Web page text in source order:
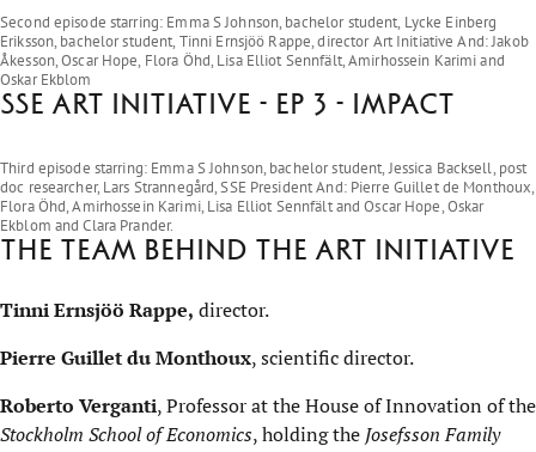
Second episode starring: Emma S Johnson, bachelor student, Lycke Einberg
Eriksson, bachelor student, Tinni Ernsjöö Rappe, director Art Initiative And: Jakob
Åkesson, Oscar Hope, Flora Öhd, Lisa Elliot Sennfält, Amirhossein Karimi and
Oskar Ekblom
SSE Art Initiative - EP 3 - Impact
Third episode starring: Emma S Johnson, bachelor student, Jessica Backsell, post
doc researcher, Lars Strannegård, SSE President And: Pierre Guillet de Monthoux,
Flora Öhd, Amirhossein Karimi, Lisa Elliot Sennfält and Oscar Hope, Oskar
Ekblom and Clara Prander.
The team behind the Art Initiative
Tinni Ernsjöö Rappe, director.
Pierre Guillet du Monthoux, scientific director.
Roberto Verganti, Professor at the House of Innovation of the
Stockholm School of Economics, holding the Josefsson Family